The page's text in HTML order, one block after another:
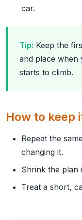
car.
Tip: Keep the
and place when
starts to climb.
How to keep
Repeat the
changing it.
Shrink the plan
Treat a short,